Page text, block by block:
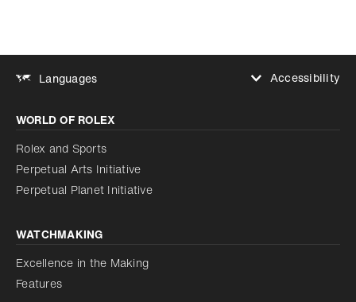
Languages
Accessibility
Increase contrast
Disabled
Reduce animations
Reduce animations
Disabled
WORLD OF ROLEX
Rolex and Sports
Perpetual Arts Initiative
Perpetual Planet Initiative
WATCHMAKING
Excellence in the Making
Features